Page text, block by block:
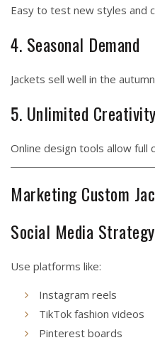
Easy to test new styles and
4. Seasonal Demand
Jackets sell well in the
5. Unlimited Creativity
Online design tools allow full
Marketing Custom
Social Media Strategy
Use platforms like:
Instagram reels
TikTok fashion videos
Pinterest boards